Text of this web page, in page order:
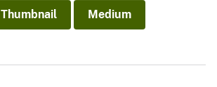
Thumbnail Medium